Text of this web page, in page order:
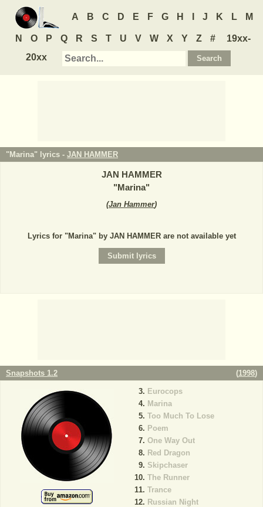
A B C D E F G H J K L M
N O P Q R S T U V W X Y Z #
19xx-
20xx
"Marina" lyrics - JAN HAMMER
JAN HAMMER
"Marina"
(Jan Hammer)
Lyrics for "Marina" by JAN HAMMER are not available yet
Snapshots 1.2 (1998)
Eurocops
Marina
Too Much To Lose
Poem
One Way Out
Red Dragon
Skipchaser
The Runner
Trance
Russian Night